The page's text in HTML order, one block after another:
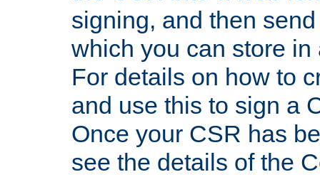
signing, and then
which you can store in
For details on how to
and use this to sign a
Once your CSR has
see the details of the